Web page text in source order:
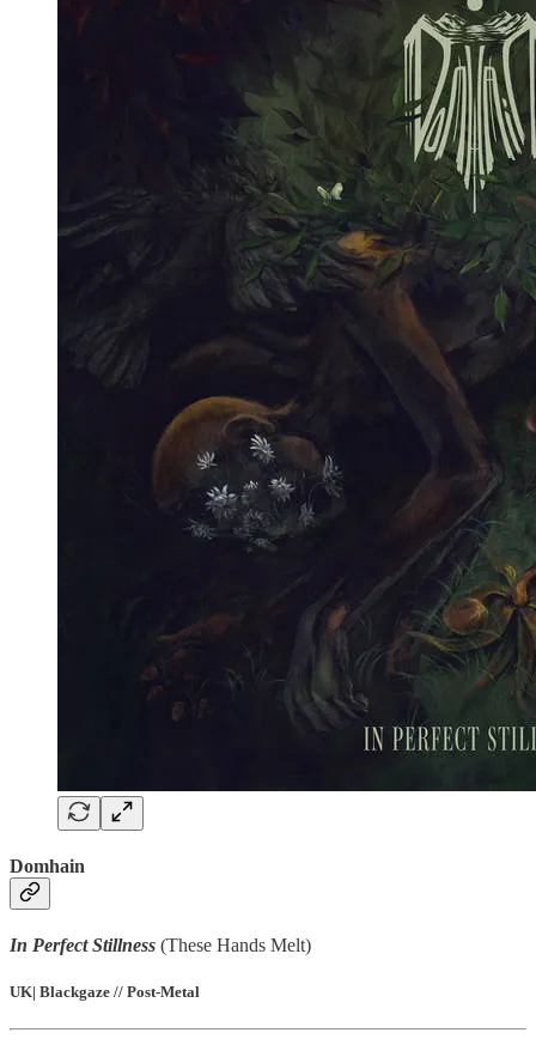
Domhain
In Perfect Stillness (These Hands Melt)
UK| Blackgaze // Post-Metal